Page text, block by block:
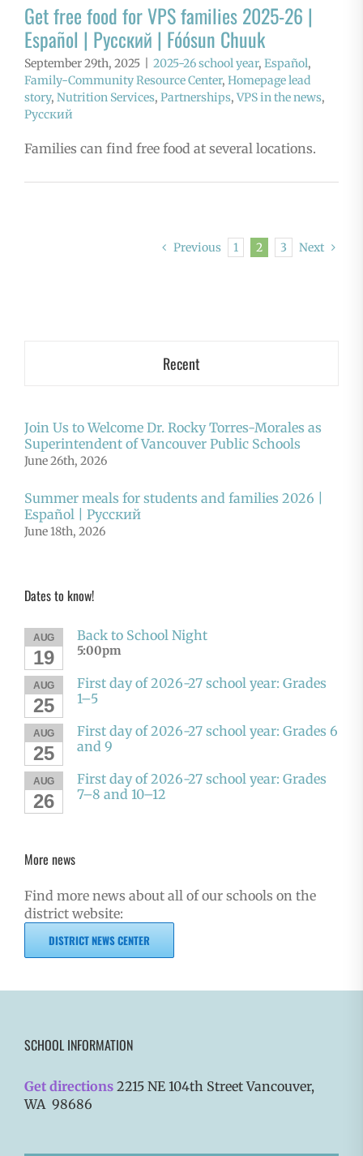
Get free food for VPS families 2025-26 |
Español | Русский | Fóósun Chuuk
September 29th, 2025 2025-26 school year, Español,
Family-Community Resource Center, Homepage lead
story, Nutrition Services, Partnerships, VPS in the news,
Русский
Families can find free food at several locations.
Previous 1 2 3 Next
Recent
Join Us to Welcome Dr. Rocky Torres-Morales as
Superintendent of Vancouver Public Schools
June 26th, 2026
Summer meals for students and families 2026 |
Español | Русский
June 18th, 2026
Dates to know!
AUG
19
Back to School Night
5:00pm
AUG
25
First day of 2026-27 school year: Grades
1–5
AUG
25
First day of 2026-27 school year: Grades 6
and 9
AUG
26
First day of 2026-27 school year: Grades
7–8 and 10–12
More news
Find more news about all of our schools on the
district website:
DISTRICT NEWS CENTER
SCHOOL INFORMATION
Get directions 2215 NE 104th Street Vancouver,
WA 98686